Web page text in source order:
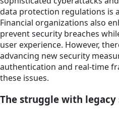
data protection regulations is
Financial organizations also
prevent security breaches
user experience. However,
advancing new security
authentication and real-time
these issues.
The struggle with legacy